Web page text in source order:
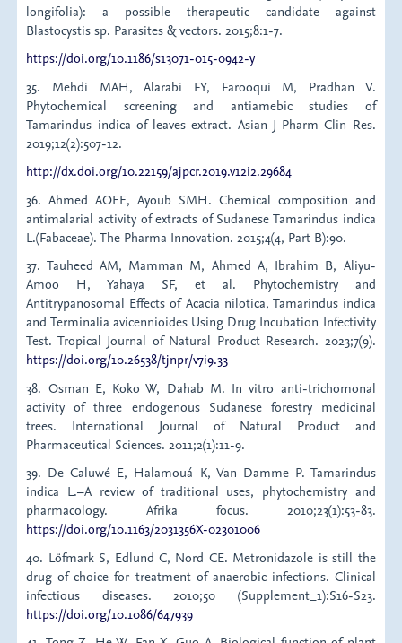
longifolia): a possible therapeutic candidate against
Blastocystis sp. Parasites & vectors. 2015;8:1-7.
https://doi.org/10.1186/s13071-015-0942-y
35. Mehdi MAH, Alarabi FY, Farooqui M, Pradhan V.
Phytochemical screening and antiamebic studies of
Tamarindus indica of leaves extract. Asian J Pharm Clin Res.
2019;12(2):507-12.
http://dx.doi.org/10.22159/ajpcr.2019.v12i2.29684
36. Ahmed AOEE, Ayoub SMH. Chemical composition and
antimalarial activity of extracts of Sudanese Tamarindus indica
L.(Fabaceae). The Pharma Innovation. 2015;4(4, Part B):90.
37. Tauheed AM, Mamman M, Ahmed A, Ibrahim B, Aliyu-
Amoo H, Yahaya SF, et al. Phytochemistry and
Antitrypanosomal Effects of Acacia nilotica, Tamarindus indica
and Terminalia avicennioides Using Drug Incubation Infectivity
Test. Tropical Journal of Natural Product Research. 2023;7(9).
https://doi.org/10.26538/tjnpr/v7i9.33
38. Osman E, Koko W, Dahab M. In vitro anti-trichomonal
activity of three endogenous Sudanese forestry medicinal
trees. International Journal of Natural Product and
Pharmaceutical Sciences. 2011;2(1):11-9.
39. De Caluwé E, Halamouá K, Van Damme P. Tamarindus
indica L.–A review of traditional uses, phytochemistry and
pharmacology. Afrika focus. 2010;23(1):53-83.
https://doi.org/10.1163/2031356X-02301006
40. Löfmark S, Edlund C, Nord CE. Metronidazole is still the
drug of choice for treatment of anaerobic infections. Clinical
infectious diseases. 2010;50 (Supplement_1):S16-S23.
https://doi.org/10.1086/647939